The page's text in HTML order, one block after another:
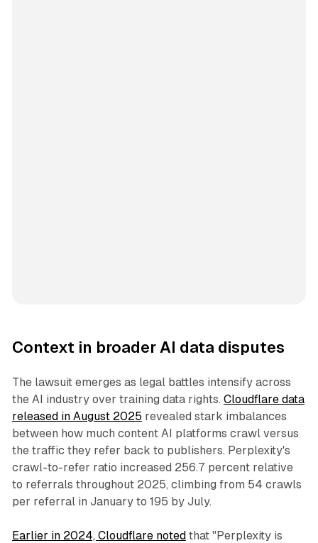
Context in broader AI data disputes
The lawsuit emerges as legal battles intensify across
the AI industry over training data rights. Cloudflare data
released in August 2025 revealed stark imbalances
between how much content AI platforms crawl versus
the traffic they refer back to publishers. Perplexity's
crawl-to-refer ratio increased 256.7 percent relative
to referrals throughout 2025, climbing from 54 crawls
per referral in January to 195 by July.
Earlier in 2024, Cloudflare notedthat "Perplexity is